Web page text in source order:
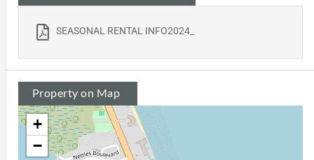
SEASONAL RENTAL INFO2024_
Property on Map
+
−